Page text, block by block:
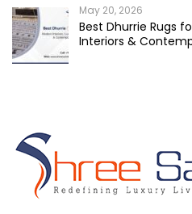
May 20, 2026
Best Dhurrie Rugs
Interiors &